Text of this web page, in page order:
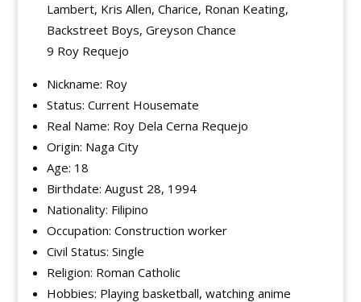
Lambert, Kris Allen, Charice, Ronan Keating,
Backstreet Boys, Greyson Chance
9 Roy Requejo
Nickname: Roy
Status: Current Housemate
Real Name: Roy Dela Cerna Requejo
Origin: Naga City
Age: 18
Birthdate: August 28, 1994
Nationality: Filipino
Occupation: Construction worker
Civil Status: Single
Religion: Roman Catholic
Hobbies: Playing basketball, watching anime